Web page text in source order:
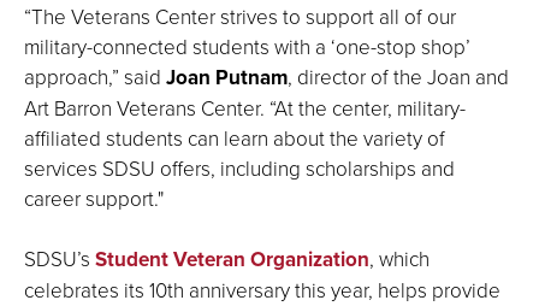
“The Veterans Center strives to support all of our
military-connected students with a ‘one-stop shop’
approach,” said Joan Putnam, director of the Joan and
Art Barron Veterans Center. “At the center, military-
affiliated students can learn about the variety of
services SDSU offers, including scholarships and
career support."
SDSU’s Student Veteran Organization, which
celebrates its 10th anniversary this year, helps provide